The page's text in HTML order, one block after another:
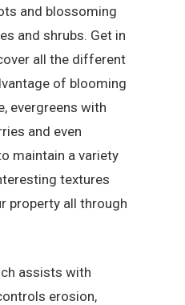
and blossoming
and shrubs. Get in
all the different
of blooming
evergreens with
and even
maintain a variety
textures
property all through
assists with
erosion,